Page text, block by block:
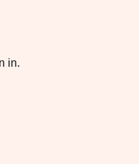
in.